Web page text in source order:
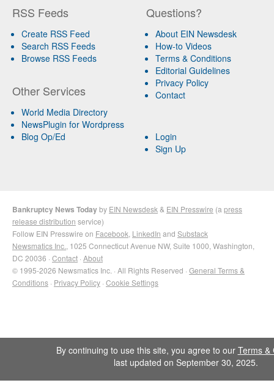
RSS Feeds
Create RSS Feed
Search RSS Feeds
Browse RSS Feeds
Other Services
World Media Directory
NewsPlugin for Wordpress
Blog Op/Ed
Questions?
About EIN Newsdesk
How-to Videos
Terms & Conditions
Editorial Guidelines
Privacy Policy
Contact
Login
Sign Up
Bankruptcy News Todayby EIN Newsdesk & EIN Presswire (a press
release distribution service)
Follow EIN Presswire on Facebook LinkedIn and Substack
Newsmatics Inc. , 1025 Connecticut Avenue NW, Suite 1000, Washington,
DC 20036 · Contact · About
© 1995-2026 Newsmatics Inc. · All Rights Reserved · General Terms &
Conditions · Privacy Policy · Cookie Settings
By continuing to use this site, you agree to our Terms &
last updated on September 30, 2025.